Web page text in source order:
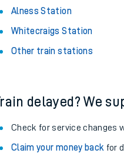
Alness Station
Whitecraigs Station
Other train stations
delayed? We
Check for service changes
Claim your money back for